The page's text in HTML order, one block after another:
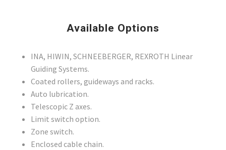
Available Options
INA, HIWIN, SCHNEEBERGER, REXROTH Linear
Guiding Systems.
Coated rollers, guideways and racks.
Auto lubrication.
Telescopic Z axes.
Limit switch option.
Zone switch.
Enclosed cable chain.